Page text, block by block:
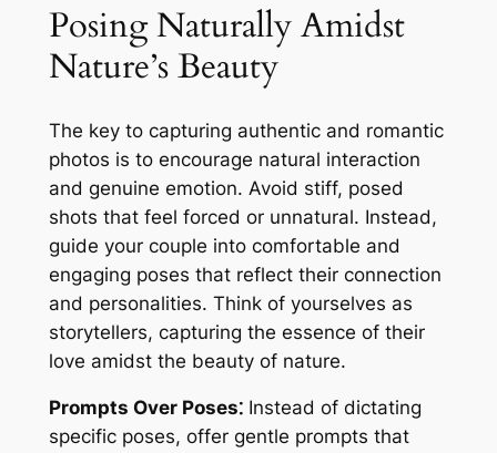
Posing Naturally Amidst
Nature’s Beauty
The key to capturing authentic and romantic
photos is to encourage natural interaction
and genuine emotion. Avoid stiff, posed
shots that feel forced or unnatural. Instead,
guide your couple into comfortable and
engaging poses that reflect their connection
and personalities. Think of yourselves as
storytellers, capturing the essence of their
love amidst the beauty of nature.
Prompts Over Poses⁚Instead of dictating
specific poses, offer gentle prompts that